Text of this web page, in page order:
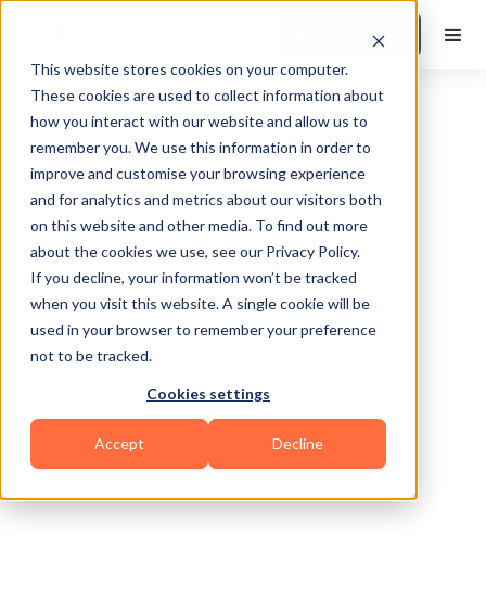
This website stores cookies on your computer.
These cookies are used to collect information about
how you interact with our website and allow us to
remember you. We use this information in order to
improve and customise your browsing experience
and for analytics and metrics about our visitors both
on this website and other media. To find out more
about the cookies we use, see our Privacy Policy.
If you decline, your information won’t be tracked
when you visit this website. A single cookie will be
used in your browser to remember your preference
not to be tracked.
Cookies settings
Accept Decline
Book a Demo
Canton
HIIT Calisthenics